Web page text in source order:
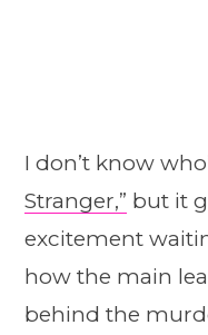
I don’t know
Stranger,” but it
excitement
how the main
behind the